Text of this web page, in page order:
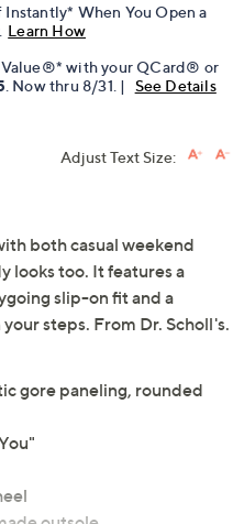
with
When You Open a
Value®* with your QCard® or
. Now thru 8/31. | See Details
Adjust Text Size:
both casual weekend
looks too. It features a
slip-on fit and a
steps. From Dr. Scholl's.
gore paneling, rounded